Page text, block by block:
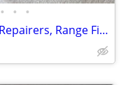
• • •
Golf Bundle - Tees, Markers, Divot Repairers, Range Finder